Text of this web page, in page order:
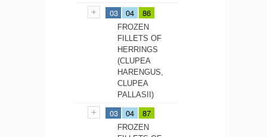
03 04 86
FROZEN
FILLETS OF
HERRINGS
(CLUPEA
HARENGUS,
CLUPEA
PALLASII)
03 04 87
FROZEN